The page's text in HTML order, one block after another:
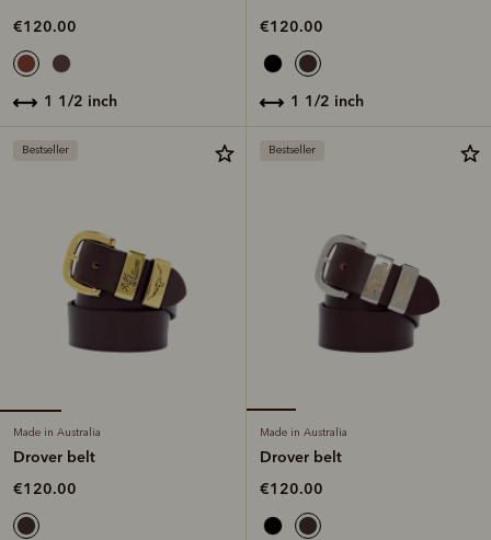
€120.00
1 1/2 inch
€120.00
1 1/2 inch
Bestseller
Made in Australia
Drover belt
€120.00
Bestseller
Made in Australia
Drover belt
€120.00